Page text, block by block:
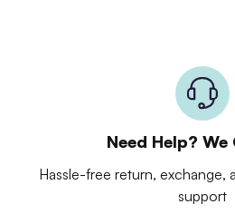
Need Help? We
Hassle-free return, exchange,
support